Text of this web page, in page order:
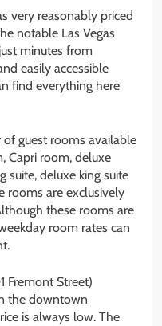
very reasonably priced
notable Las Vegas
minutes from
easily accessible
find everything here
guest rooms available
Capri room, deluxe
suite, deluxe king suite
rooms are exclusively
these rooms are
room rates can
Fremont Street)
the downtown
is always low. The